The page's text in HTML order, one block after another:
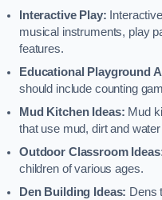
Interactive Play:
musical instruments, play
features.
Educational Playground
should include counting
Mud Kitchen Ideas: Mud
that use mud, dirt and
Outdoor Classroom
children of various ages.
Den Building Ideas: Dens